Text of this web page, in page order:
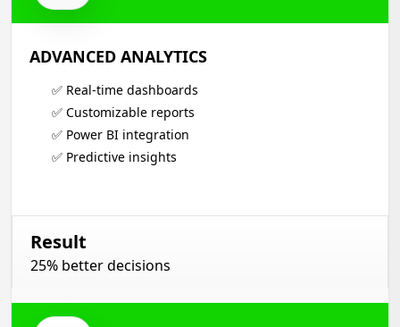
ADVANCED ANALYTICS
✅ Real-time dashboards
✅ Customizable reports
✅ Power BI integration
✅ Predictive insights
Result
25% better decisions